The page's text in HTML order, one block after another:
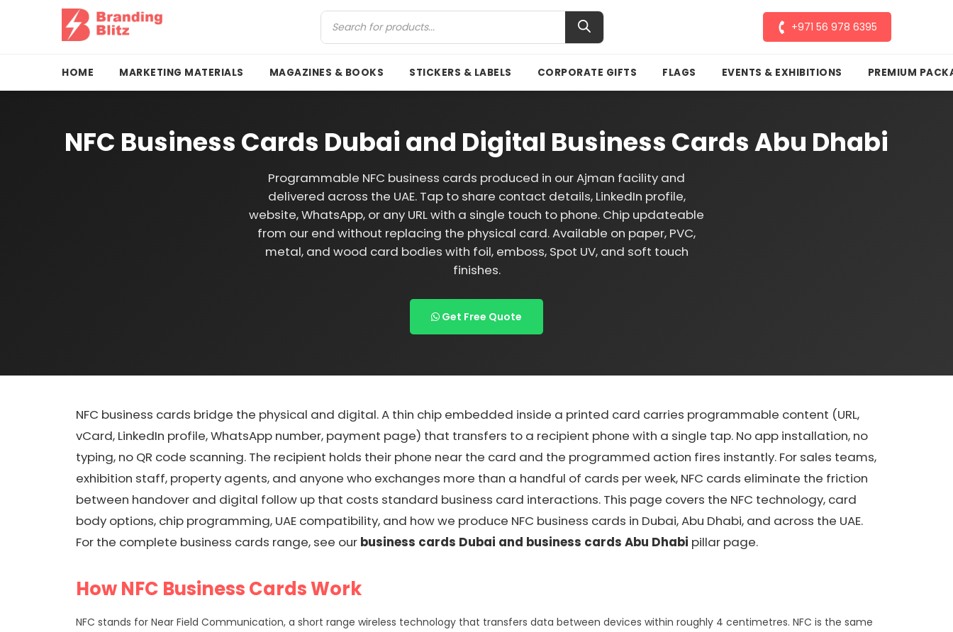
+971 56 978 6395
HOME MARKETING MATERIALS MAGAZINES & BOOKS STICKERS & LABELS CORPORATE GIFTS FLAGS EVENTS & EXHIBITIONS PREMIUM
NFC Business Cards Dubai and Digital Business Cards Abu Dhabi
Programmable NFC business cards produced in our Ajman facility and
delivered across the UAE. Tap to share contact details, LinkedIn profile,
website, WhatsApp, or any URL with a single touch to phone. Chip updateable
from our end without replacing the physical card. Available on paper, PVC,
metal, and wood card bodies with foil, emboss, Spot UV, and soft touch
finishes.
Get Free Quote
NFC business cards bridge the physical and digital. A thin chip embedded inside a printed card carries programmable content (URL,
vCard, LinkedIn profile, WhatsApp number, payment page) that transfers to a recipient phone with a single tap. No app installation, no
typing, no QR code scanning. The recipient holds their phone near the card and the programmed action fires instantly. For sales teams,
exhibition staff, property agents, and anyone who exchanges more than a handful of cards per week, NFC cards eliminate the friction
between handover and digital follow up that costs standard business card interactions. This page covers the NFC technology, card
body options, chip programming, UAE compatibility, and how we produce NFC business cards in Dubai, Abu Dhabi, and across the UAE.
For the complete business cards range, see our business cards Dubai and business cards Abu Dhabi pillar page.
How NFC Business Cards Work
NFC stands for Near Field Communication, a short range wireless technology that transfers data between devices within roughly 4 centimetres. NFC is the same